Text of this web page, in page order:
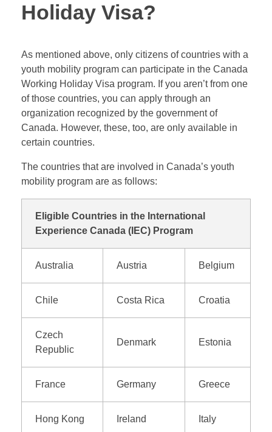
Holiday Visa?
As mentioned above, only citizens of countries with a
youth mobility program can participate in the Canada
Working Holiday Visa program. If you aren’t from one
of those countries, you can apply through an
organization recognized by the government of
Canada. However, these, too, are only available in
certain countries.
The countries that are involved in Canada’s youth
mobility program are as follows:
Eligible Countries in the International
Experience Canada (IEC) Program
Australia Austria Belgium
Chile Costa Rica Croatia
Czech
Republic
Denmark Estonia
France Germany Greece
Hong Kong Ireland Italy